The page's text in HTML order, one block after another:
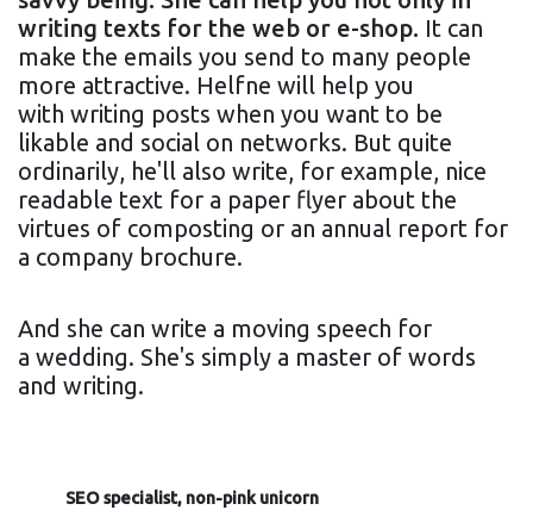
writing texts for the web or e-shop. It can
make the emails you send to many people
more attractive. Helfne will help you
with writing posts when you want to be
likable and social on networks. But quite
ordinarily, he'll also write, for example, nice
readable text for a paper flyer about the
virtues of composting or an annual report for
a company brochure.
And she can write a moving speech for
a wedding. She's simply a master of words
and writing.
SEO specialist, non-pink unicorn